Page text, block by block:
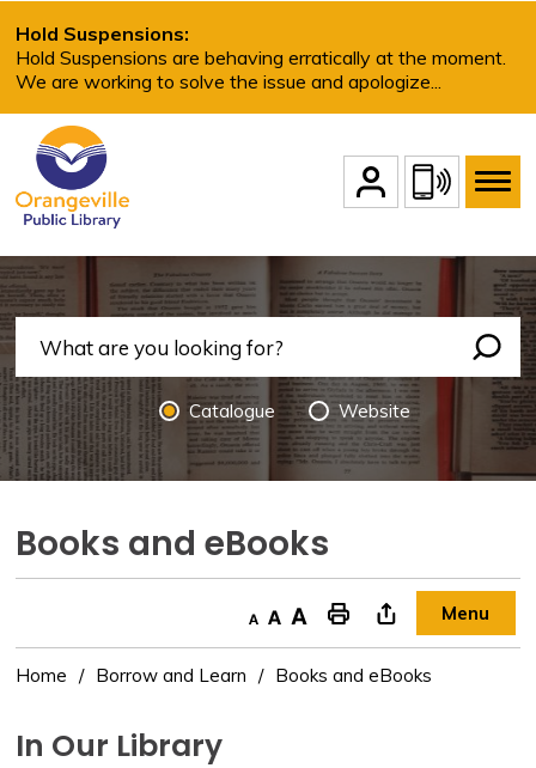
to
Content
Hold Suspensions:
Hold Suspensions are behaving erratically at the moment.
We are working to solve the issue and apologize...
Account Login
Search Options
Catalogue Website
Books and eBooks
Decrease text sizeDefault text sizeIncrease text size "Print This Page Menu
Home Borrow and Learn Books and eBooks
In Our Library